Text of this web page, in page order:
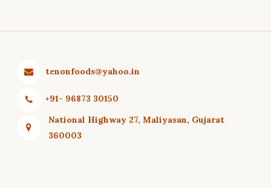
tenonfoods@yahoo.in
+91- 96873 30150
National Highway 27, Maliyasan, Gujarat
360003